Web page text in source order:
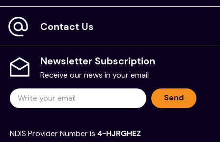
Contact Us
Newsletter Subscription
Receive our news in your email
Send
NDIS Provider Number is 4-HJRGHEZ